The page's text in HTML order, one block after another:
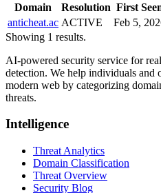
Domain Resolution First
anticheat.ac ACTIVE Feb 5,
Showing 1 results.
AI-powered security service for
detection. We help individuals and
modern web by categorizing
threats.
Intelligence
Threat Analytics
Domain Classification
Threat Overview
Security Blog